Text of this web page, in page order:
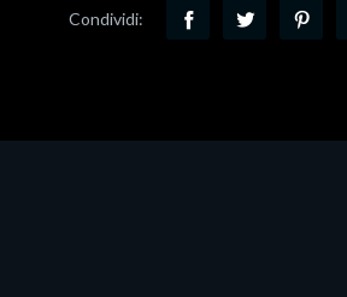
Condividi: